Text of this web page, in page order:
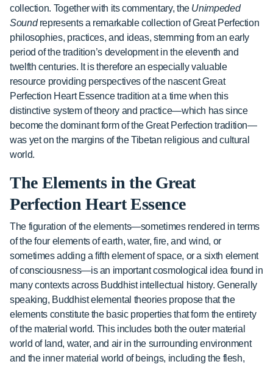
collection. Together with its commentary, the Unimpeded
Soundrepresents a remarkable collection of Great Perfection
philosophies, practices, and ideas, stemming from an early
period of the tradition’s development in the eleventh and
twelfth centuries. It is therefore an especially valuable
resource providing perspectives of the nascent Great
Perfection Heart Essence tradition at a time when this
distinctive system of theory and practice—which has since
become the dominant form of the Great Perfection tradition—
was yet on the margins of the Tibetan religious and cultural
world.
The Elements in the Great
Perfection Heart Essence
The figuration of the elements—sometimes rendered in terms
of the four elements of earth, water, fire, and wind, or
sometimes adding a fifth element of space, or a sixth element
of consciousness—is an important cosmological idea found in
many contexts across Buddhist intellectual history. Generally
speaking, Buddhist elemental theories propose that the
elements constitute the basic properties that form the entirety
of the material world. This includes both the outer material
world of land, water, and air in the surrounding environment
and the inner material world of beings, including the flesh,